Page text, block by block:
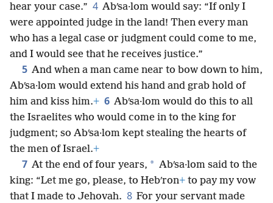
hear your case.” 4 Abʹsa·lom would say: “If only I
were appointed judge in the land! Then every man
who has a legal case or judgment could come to me,
and I would see that he receives justice.”
5 And when a man came near to bow down to him,
Abʹsa·lom would extend his hand and grab hold of
him and kiss him.+ 6 Abʹsa·lom would do this to all
the Israelites who would come in to the king for
judgment; so Abʹsa·lom kept stealing the hearts of
the men of Israel.+
7 At the end of four years, * Abʹsa·lom said to the
king: “Let me go, please, to Hebʹron+ to pay my vow
that I made to Jehovah. 8 For your servant made